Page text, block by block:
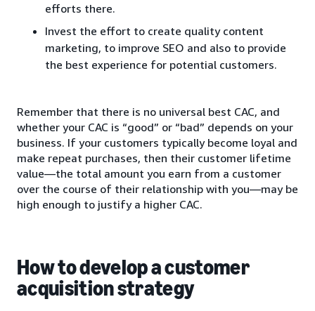
efforts there.
Invest the effort to create quality content
marketing, to improve SEO and also to provide
the best experience for potential customers.
Remember that there is no universal best CAC, and
whether your CAC is “good” or “bad” depends on your
business. If your customers typically become loyal and
make repeat purchases, then their customer lifetime
value—the total amount you earn from a customer
over the course of their relationship with you—may be
high enough to justify a higher CAC.
How to develop a customer
acquisition strategy